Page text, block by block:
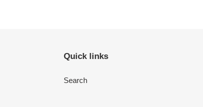
Quick links
Search